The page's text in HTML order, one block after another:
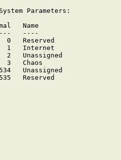
Parameters:
Name
----
0
1   Internet
2
4-65534
65535